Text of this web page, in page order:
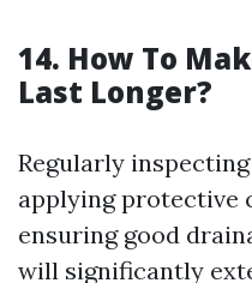
14. How To
Last Longer?
Regularly
applying protective
ensuring good
will significantly